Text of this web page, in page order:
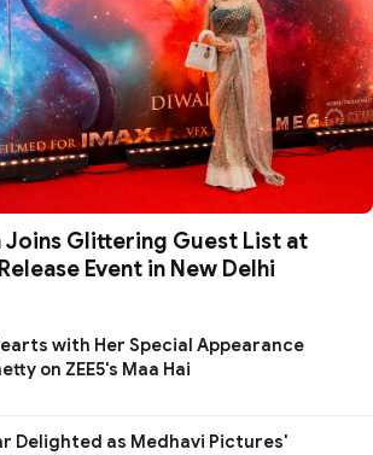
Joins Glittering Guest List at
Event in New Delhi
with Her Special Appearance
on ZEE5's Maa Hai
Delighted as Medhavi Pictures'